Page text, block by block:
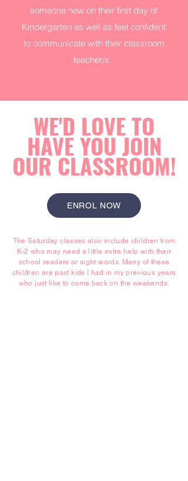
someone new on their first day of
Kindergarten as well as feel confident
to communicate with their classroom
teacher/s.
WE'D LOVE TO
HAVE YOU JOIN
OUR CLASSROOM!
ENROL NOW
The Saturday classes also include children from
K-2 who may need a little extra help with their
school readers or sight words. Many of these
children are past kids I had in my previous years
who just like to come back on the weekends.